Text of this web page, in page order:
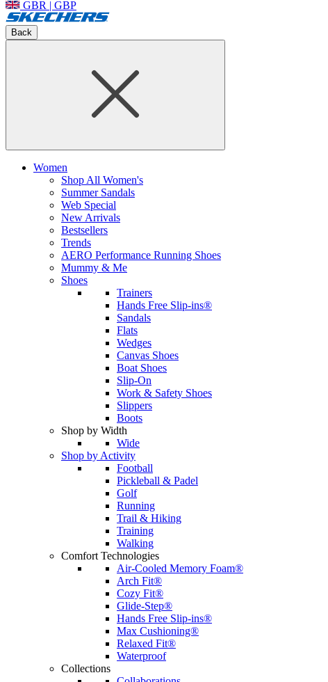
GBR | GBP
Back
Women
Shop All Women's
Summer Sandals
Web Special
New Arrivals
Bestsellers
Trends
AERO Performance Running Shoes
Mummy & Me
Shoes
Trainers
Hands Free Slip-ins®
Sandals
Flats
Wedges
Canvas Shoes
Boat Shoes
Slip-On
Work & Safety Shoes
Slippers
Boots
Shop by Width
Wide
Shop by Activity
Football
Pickleball & Padel
Golf
Running
Trail & Hiking
Training
Walking
Comfort Technologies
Air-Cooled Memory Foam®
Arch Fit®
Cozy Fit®
Glide-Step®
Hands Free Slip-ins®
Max Cushioning®
Relaxed Fit®
Waterproof
Collections